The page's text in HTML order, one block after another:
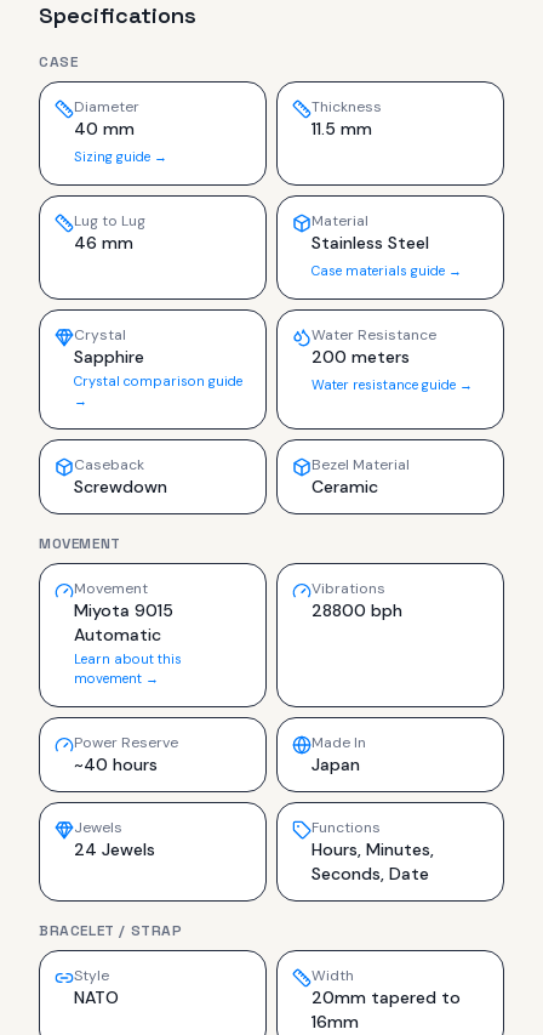
Specifications
CASE
Diameter
40 mm
Sizing guide →
Thickness
11.5 mm
Lug to Lug
46 mm
Material
Stainless Steel
Case materials guide →
Crystal
Sapphire
Crystal comparison guide
→
Water Resistance
200 meters
Water resistance guide →
Caseback
Screwdown
Bezel Material
Ceramic
MOVEMENT
Movement
Miyota 9015
Automatic
Learn about this
movement →
Vibrations
28800 bph
Power Reserve
~40 hours
Made In
Japan
Jewels
24 Jewels
Functions
Hours, Minutes,
Seconds, Date
BRACELET / STRAP
Style
NATO
Width
20mm tapered to
16mm